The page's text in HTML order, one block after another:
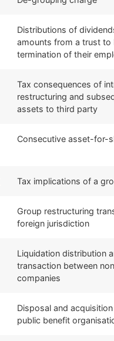
Distributions of
amounts from a trust to
termination of their
Tax consequences of
restructuring and
assets to third party
Consecutive asset-for-
Tax implications of a
Group restructuring
foreign jurisdiction
Liquidation distribution
transaction between
companies
Disposal and
public benefit